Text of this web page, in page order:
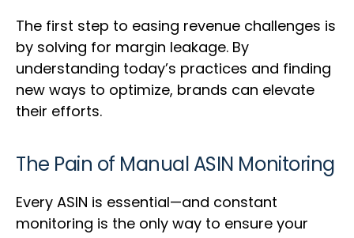
The first step to easing revenue challenges is
by solving for margin leakage. By
understanding today’s practices and finding
new ways to optimize, brands can elevate
their efforts.
The Pain of Manual ASIN Monitoring
Every ASIN is essential—and constant
monitoring is the only way to ensure your